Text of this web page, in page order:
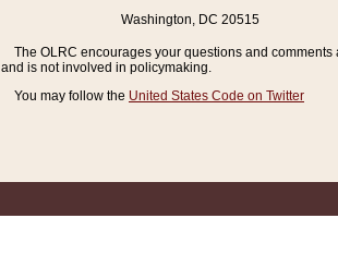
Washington, DC 20515
The OLRC encourages your questions and
and is not involved in policymaking.
You may follow the United States Code on Twitter